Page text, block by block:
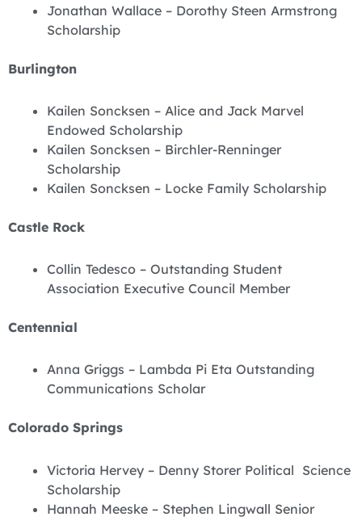
Jonathan Wallace – Dorothy Steen Armstrong
Scholarship
Burlington
Kailen Soncksen – Alice and Jack Marvel
Endowed Scholarship
Kailen Soncksen – Birchler-Renninger
Scholarship
Kailen Soncksen – Locke Family Scholarship
Castle Rock
Collin Tedesco – Outstanding Student
Association Executive Council Member
Centennial
Anna Griggs – Lambda Pi Eta Outstanding
Communications Scholar
Colorado Springs
Victoria Hervey – Denny Storer Political Science
Scholarship
Hannah Meeske – Stephen Lingwall Senior